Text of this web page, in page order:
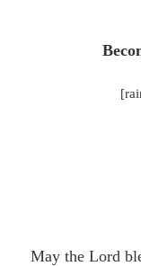
May the Lord